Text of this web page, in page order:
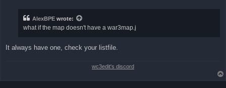
AlexBPE wrote:
what if the map doesn't have a war3map.j
It always have one, check your listfile.
wc3edit's discord